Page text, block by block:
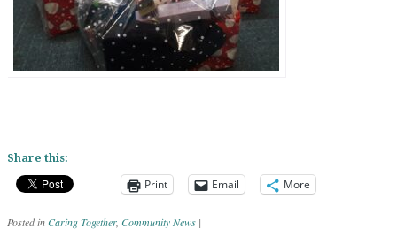
Share this:
Print Email More
Posted inCaring Together, Community News |